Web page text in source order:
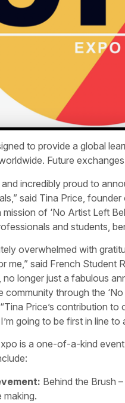
to provide a global
Future
and incredibly proud to
said Tina Price,
of ‘No Artist Left
and students,
overwhelmed with
me,” said French Student
no longer just a fabulous
community through the
Price’s contribution
going to be first in line
is a one-of-a-kind
Behind the Brush
making.